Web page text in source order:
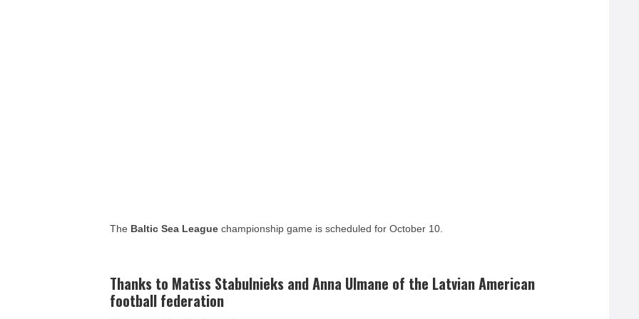
The Baltic Sea League championship game is scheduled for October 10.
Thanks to Matīss Stabulnieks andAnna Ulmane of the Latvian American
football federation